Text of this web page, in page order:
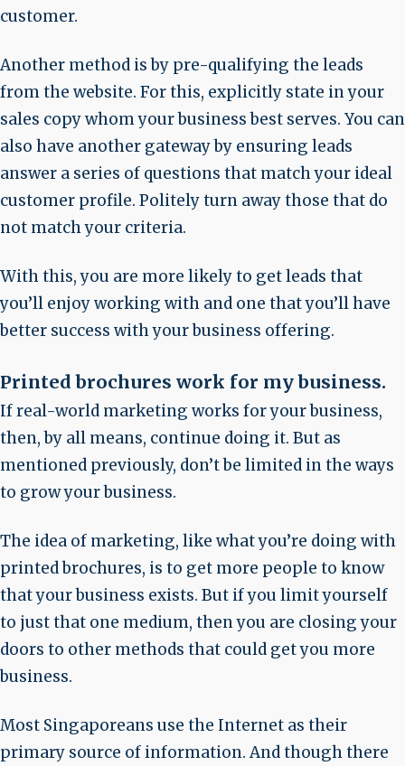
customer.
Another method is by pre-qualifying the leads
from the website. For this, explicitly state in your
sales copy whom your business best serves. You can
also have another gateway by ensuring leads
answer a series of questions that match your ideal
customer profile. Politely turn away those that do
not match your criteria.
With this, you are more likely to get leads that
you’ll enjoy working with and one that you’ll have
better success with your business offering.
Printed brochures work for my business.
If real-world marketing works for your business,
then, by all means, continue doing it. But as
mentioned previously, don’t be limited in the ways
to grow your business.
The idea of marketing, like what you’re doing with
printed brochures, is to get more people to know
that your business exists. But if you limit yourself
to just that one medium, then you are closing your
doors to other methods that could get you more
business.
Most Singaporeans use the Internet as their
primary source of information. And though there